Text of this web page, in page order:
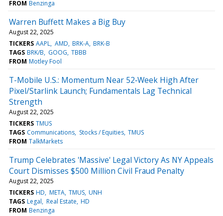
FROM Benzinga
Warren Buffett Makes a Big Buy
August 22, 2025
TICKERS AAPL AMD BRK-A BRK-B
TAGS BRK/B GOOG TBBB
FROM Motley Fool
T-Mobile U.S.: Momentum Near 52‑Week High After
Pixel/Starlink Launch; Fundamentals Lag Technical
Strength
August 22, 2025
TICKERS TMUS
TAGS Communications Stocks / Equities TMUS
FROM TalkMarkets
Trump Celebrates 'Massive' Legal Victory As NY Appeals
Court Dismisses $500 Million Civil Fraud Penalty
August 22, 2025
TICKERS HD META TMUS UNH
TAGS Legal Real Estate HD
FROM Benzinga